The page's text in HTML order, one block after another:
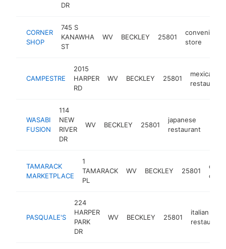
DR
CORNER
SHOP
745 S
KANAWHA
ST
WV BECKLEY 25801
convenience
store
CAMPESTRE
2015
HARPER
RD
WV BECKLEY 25801
mexican
restaurant
WASABI
FUSION
114
NEW
RIVER
DR
WV BECKLEY 25801
japanese
restaurant
TAMARACK
MARKETPLACE
1
TAMARACK
PL
WV BECKLEY 25801
PASQUALE'S
224
HARPER
PARK
DR
WV BECKLEY 25801
italian
restaurant